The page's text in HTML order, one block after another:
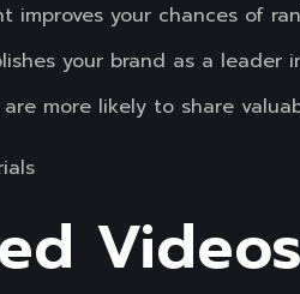
improves your chances of
your brand as a leader
are more likely to share
Videos